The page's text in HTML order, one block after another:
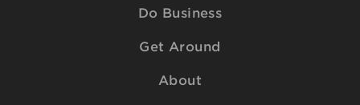
Do Business
Get Around
About